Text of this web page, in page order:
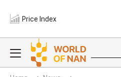
Price Index